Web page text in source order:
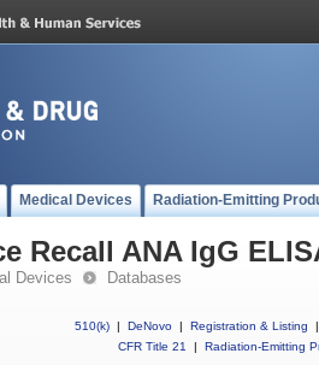
Medical Devices Radiation-Emitting
Recall ANA IgG
Devices Databases
510(k) | DeNovo | Registration & Listing
|
CFR Title 21
| Radiation-Emitting